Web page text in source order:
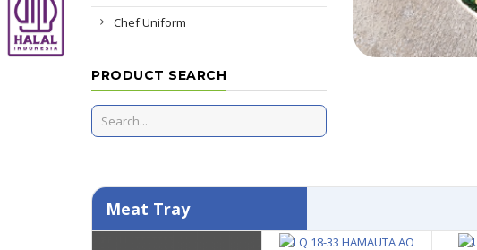
Chef Uniform
PRODUCT SEARCH
Meat Tray